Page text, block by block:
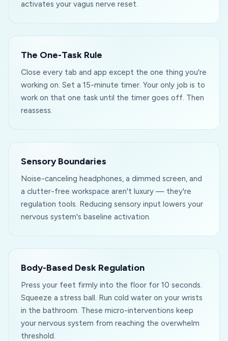
activates your vagus nerve reset.
The One-Task Rule
Close every tab and app except the one thing you're
working on. Set a 15-minute timer. Your only job is to
work on that one task until the timer goes off. Then
reassess.
Sensory Boundaries
Noise-canceling headphones, a dimmed screen, and
a clutter-free workspace aren't luxury — they're
regulation tools. Reducing sensory input lowers your
nervous system's baseline activation.
Body-Based Desk Regulation
Press your feet firmly into the floor for 10 seconds.
Squeeze a stress ball. Run cold water on your wrists
in the bathroom. These micro-interventions keep
your nervous system from reaching the overwhelm
threshold.